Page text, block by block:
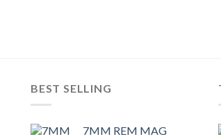
BEST SELLING
7MM REM MAG